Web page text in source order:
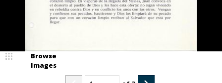
Browse
Images